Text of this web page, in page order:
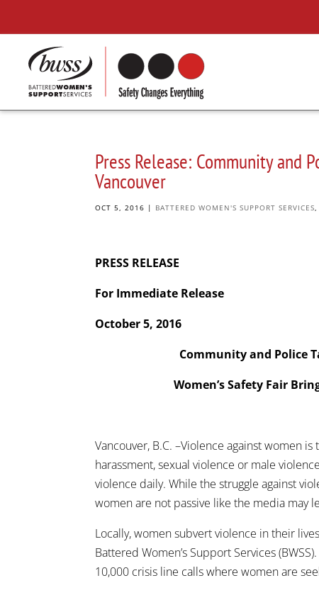
Press Release: Community and
Vancouver
OCT 5, 2016 | BATTERED WOMEN'S SUPPORT SERVICES,
PRESS RELEASE
For Immediate Release
October 5, 2016
Community and Police
Women’s Safety Fair
Vancouver, B.C. –Violence against women
harassment, sexual violence or male
violence daily. While the struggle against
women are not passive like the media may
Locally, women subvert violence in their
Battered Women’s Support Services
10,000 crisis line calls where women are